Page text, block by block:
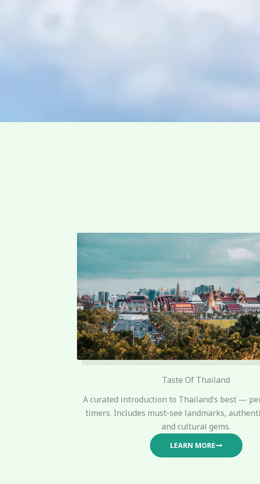
Taste Of Thailand
A curated introduction to Thailand’s best —
timers. Includes must-see landmarks,
and cultural gems.
LEARN MORE